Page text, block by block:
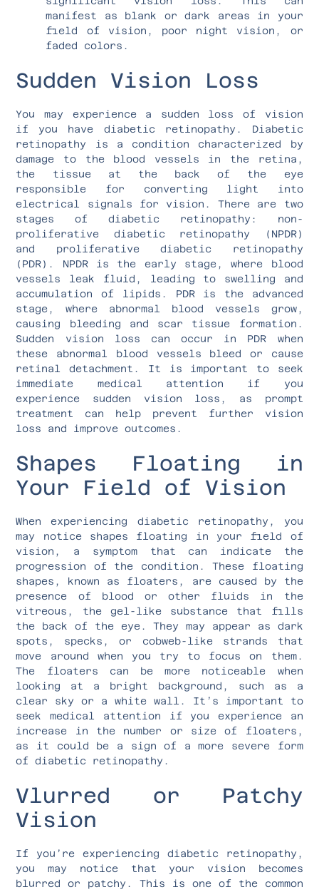
manifest as blank or dark areas in your
field of vision, poor night vision, or
faded colors.
Sudden Vision Loss
You may experience a sudden loss of vision
if you have diabetic retinopathy. Diabetic
retinopathy is a condition characterized by
damage to the blood vessels in the retina,
the tissue at the back of the eye
responsible for converting light into
electrical signals for vision. There are two
stages of diabetic retinopathy: non-
proliferative diabetic retinopathy (NPDR)
and proliferative diabetic retinopathy
(PDR). NPDR is the early stage, where blood
vessels leak fluid, leading to swelling and
accumulation of lipids. PDR is the advanced
stage, where abnormal blood vessels grow,
causing bleeding and scar tissue formation.
Sudden vision loss can occur in PDR when
these abnormal blood vessels bleed or cause
retinal detachment. It is important to seek
immediate medical attention if you
experience sudden vision loss, as prompt
treatment can help prevent further vision
loss and improve outcomes.
Shapes Floating in
Your Field of Vision
When experiencing diabetic retinopathy, you
may notice shapes floating in your field of
vision, a symptom that can indicate the
progression of the condition. These floating
shapes, known as floaters, are caused by the
presence of blood or other fluids in the
vitreous, the gel-like substance that fills
the back of the eye. They may appear as dark
spots, specks, or cobweb-like strands that
move around when you try to focus on them.
The floaters can be more noticeable when
looking at a bright background, such as a
clear sky or a white wall. It’s important to
seek medical attention if you experience an
increase in the number or size of floaters,
as it could be a sign of a more severe form
of diabetic retinopathy.
Vlurred or Patchy
Vision
If you’re experiencing diabetic retinopathy,
you may notice that your vision becomes
blurred or patchy. This is one of the common